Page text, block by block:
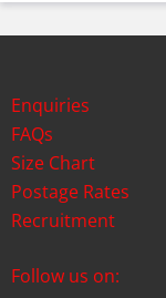
Enquiries
FAQs
Size Chart
Postage Rates
Recruitment
Follow us on: